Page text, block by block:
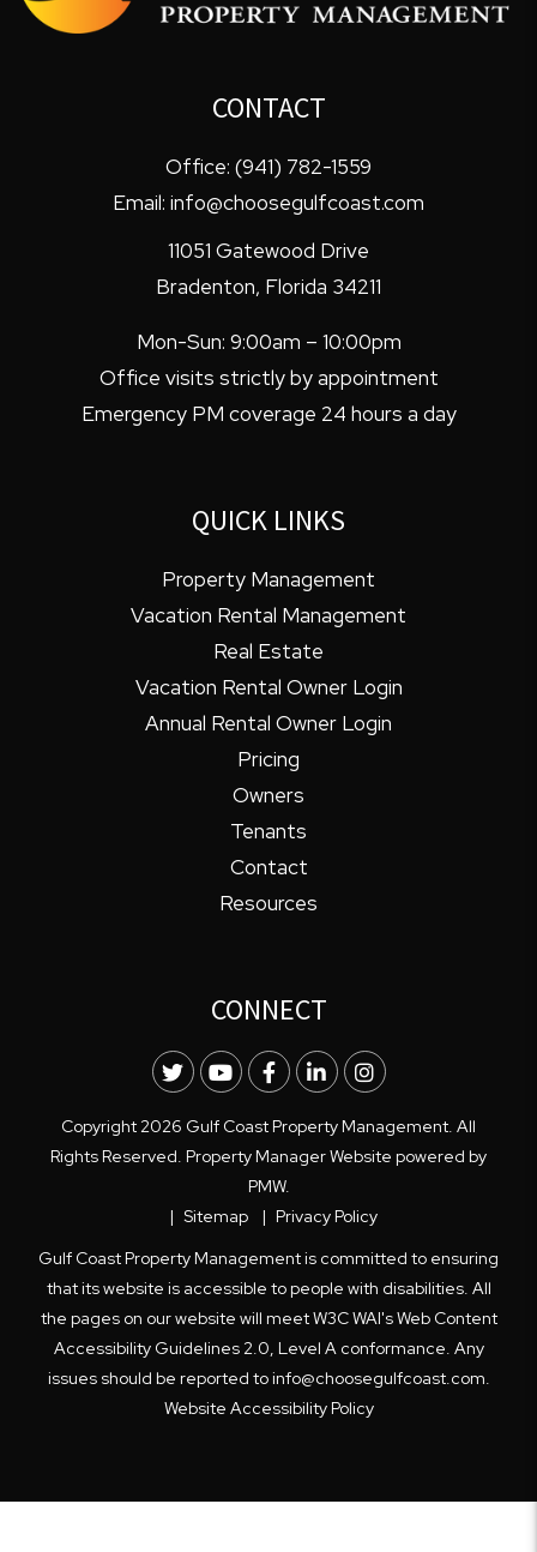
CONTACT
Office: (941) 782-1559
Email: info@choosegulfcoast.com
11051 Gatewood Drive
Bradenton, Florida 34211
Mon-Sun: 9:00am – 10:00pm
Office visits strictly by appointment
Emergency PM coverage 24 hours a day
QUICK LINKS
Property Management
Vacation Rental Management
Real Estate
Vacation Rental Owner Login
Annual Rental Owner Login
Pricing
Owners
Tenants
Contact
Resources
CONNECT
TwitterYoutubeFacebook
LinkedInInstagram
Copyright 2026 Gulf Coast Property Management. All
Rights Reserved. Property Manager Website powered by
PMW.
Sitemap
Privacy Policy
Gulf Coast Property Management is committed to ensuring
that its website is accessible to people with disabilities. All
the pages on our website will meet W3C WAI's Web Content
Accessibility Guidelines 2.0, Level A conformance. Any
issues should be reported toinfo@choosegulfcoast.com.
Website Accessibility Policy